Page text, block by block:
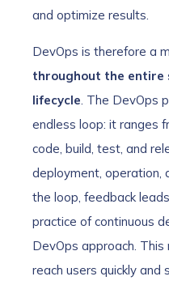
and optimize results.
DevOps is therefore a
throughout the entire
lifecycle. The DevOps
endless loop: it ranges
code, build, test, and
deployment, operation,
the loop, feedback
practice of continuous
DevOps approach.
reach users quickly and